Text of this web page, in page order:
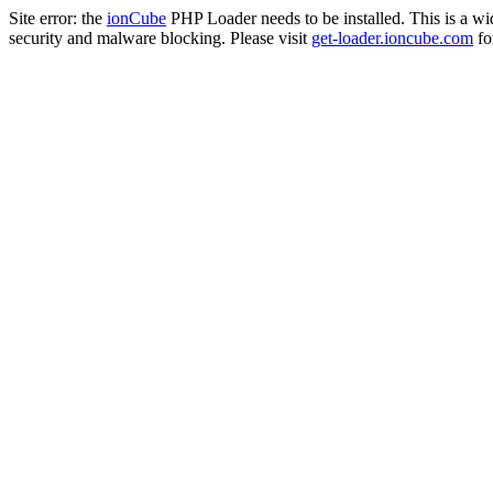
Site error: the ionCube PHP Loader needs to be installed. This is a
security and malware blocking. Please visit get-loader.ioncube.com